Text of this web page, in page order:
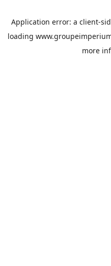
Application error: a client-
loading
more